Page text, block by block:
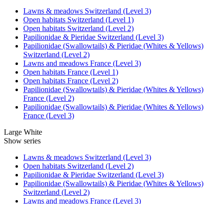
Lawns & meadows Switzerland (Level 3)
Open habitats Switzerland (Level 1)
Open habitats Switzerland (Level 2)
Papilionidae & Pieridae Switzerland (Level 3)
Papilionidae (Swallowtails) & Pieridae (Whites & Yellows)
Switzerland (Level 2)
Lawns and meadows France (Level 3)
Open habitats France (Level 1)
Open habitats France (Level 2)
Papilionidae (Swallowtails) & Pieridae (Whites & Yellows)
France (Level 2)
Papilionidae (Swallowtails) & Pieridae (Whites & Yellows)
France (Level 3)
Large White
Show series
Lawns & meadows Switzerland (Level 3)
Open habitats Switzerland (Level 2)
Papilionidae & Pieridae Switzerland (Level 3)
Papilionidae (Swallowtails) & Pieridae (Whites & Yellows)
Switzerland (Level 2)
Lawns and meadows France (Level 3)